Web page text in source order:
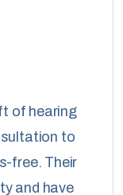
of hearing
to
free. Their
and have